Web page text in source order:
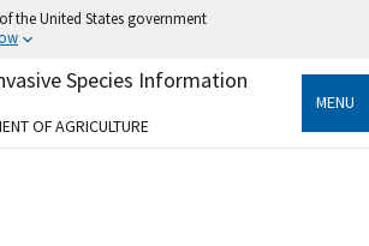
the United States government
use .gov
belongs to an official government
in the United States.
Species Information
OF AGRICULTURE
MENU